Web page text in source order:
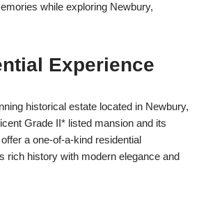
while exploring Newbury,
Experience
historical estate located in Newbury,
Grade II* listed mansion and its
a one-of-a-kind residential
rich history with modern elegance and